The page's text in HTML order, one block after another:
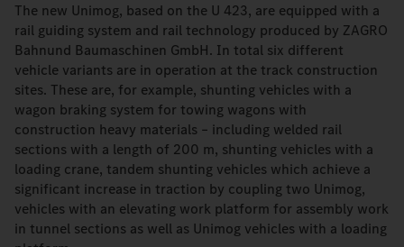
The new Unimog, based on the U 423, are equipped with a
rail guiding system and rail technology produced by ZAGRO
Bahnund Baumaschinen GmbH. In total six different
vehicle variants are in operation at the track construction
sites. These are, for example, shunting vehicles with a
wagon braking system for towing wagons with
construction heavy materials – including welded rail
sections with a length of 200 m, shunting vehicles with a
loading crane, tandem shunting vehicles which achieve a
significant increase in traction by coupling two Unimog,
vehicles with an elevating work platform for assembly work
in tunnel sections as well as Unimog vehicles with a loading